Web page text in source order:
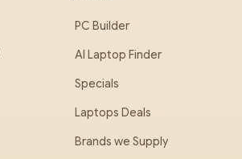
PC Builder
AI Laptop Finder
Specials
Laptops Deals
Brands we Supply